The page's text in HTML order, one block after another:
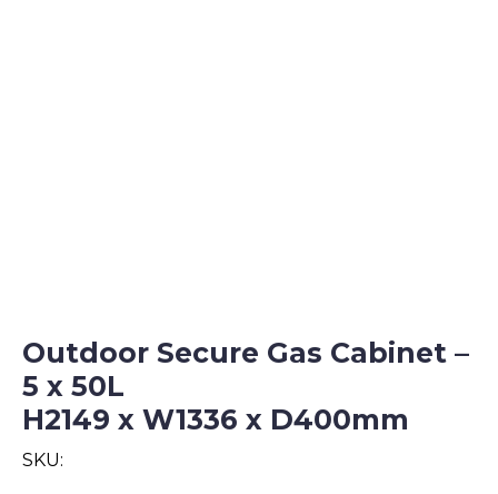
Outdoor Secure Gas Cabinet –
5 x 50L
H2149 x W1336 x D400mm
SKU: